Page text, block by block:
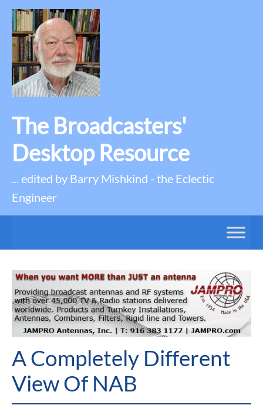
The Broadcasters'
Desktop Resource
... edited by Barry Mishkind - the Eclectic
Engineer
A Completely Different
View Of NAB